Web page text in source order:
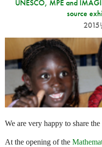
UNESCO, MPE and
source
We are very happy to share
At the opening of the